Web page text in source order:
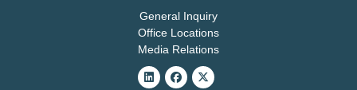
General Inquiry
Office Locations
Media Relations
LinkedinFacebook
X-
twitter